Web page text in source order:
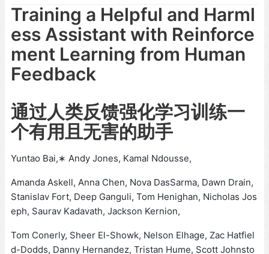
Training a Helpful and Harml
ess Assistant with Reinforce
ment Learning from Human
Feedback
通过人类反馈强化学习训练一
个有用且无害的助手
Yuntao Bai,∗ Andy Jones, Kamal Ndousse,
Amanda Askell, Anna Chen, Nova DasSarma, Dawn Drain,
Stanislav Fort, Deep Ganguli, Tom Henighan, Nicholas Jos
eph, Saurav Kadavath, Jackson Kernion,
Tom Conerly, Sheer El-Showk, Nelson Elhage, Zac Hatfiel
d-Dodds, Danny Hernandez, Tristan Hume, Scott Johnsto